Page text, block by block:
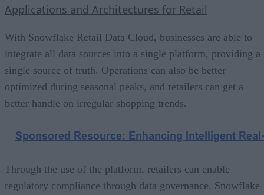
Applications and Architectures for Retail
With Snowflake Retail Data Cloud, businesses are able to
integrate all data sources into a single platform, providing a
single source of truth. Operations can also be better
optimized during seasonal peaks, and retailers can get a
better handle on irregular shopping trends.
Through the use of the platform, retailers can enable
regulatory compliance through data governance. Snowflake